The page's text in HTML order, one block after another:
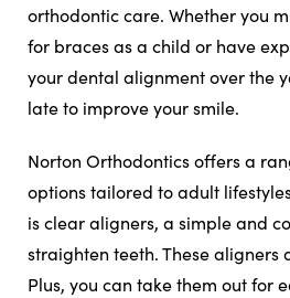
orthodontic care. Whether you
for braces as a child or have
your dental alignment over the
late to improve your smile.
Norton Orthodontics offers a
options tailored to adult
is clear aligners, a simple and
straighten teeth. These aligners
Plus, you can take them out for